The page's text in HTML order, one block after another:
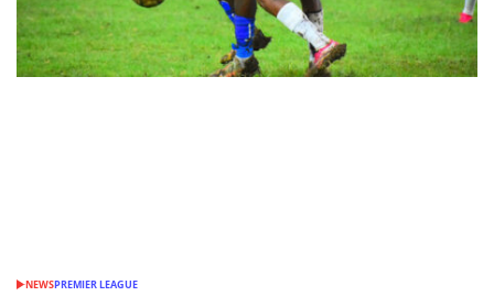
POSTED
NEWSPREMIER LEAGUE